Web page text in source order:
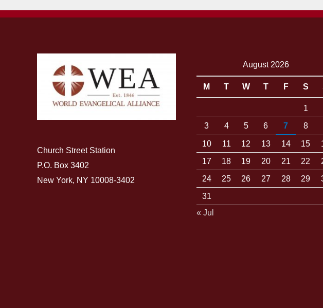
Church Street Station
P.O. Box 3402
New York, NY 10008-3402
August 2026
M T W T F S
1
3
4 5 6 7 8
10 11 12 13 14 15
17
18 19 20 21 22
24
25 26 27 28 29
31
« Jul